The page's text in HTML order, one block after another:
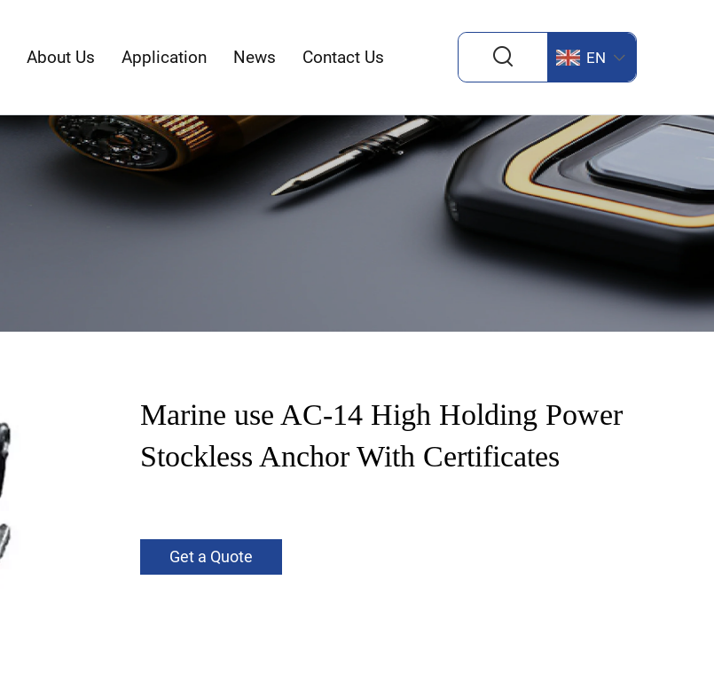
About Us Application News Contact Us EN
Marine use AC-14 High Holding Power
Stockless Anchor With Certificates
Get a Quote